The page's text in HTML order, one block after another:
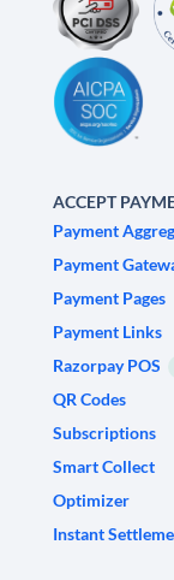
ACCEPT
Payment
Payment
Payment Pages
Payment Links
Razorpay POS
QR Codes
Subscriptions
Smart Collect
Optimizer
Instant